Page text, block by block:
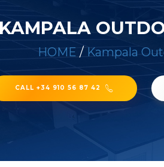
HOME / Kampala
CALL +34 910 56 87 42